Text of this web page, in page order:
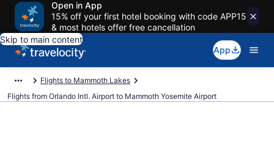
Open in App
15% off your first hotel booking with code APP15
& most hotels offer free cancellation
Skip to main content
App
Flights to Mammoth Lakes
Flights from Orlando Intl. Airport to Mammoth Yosemite Airport